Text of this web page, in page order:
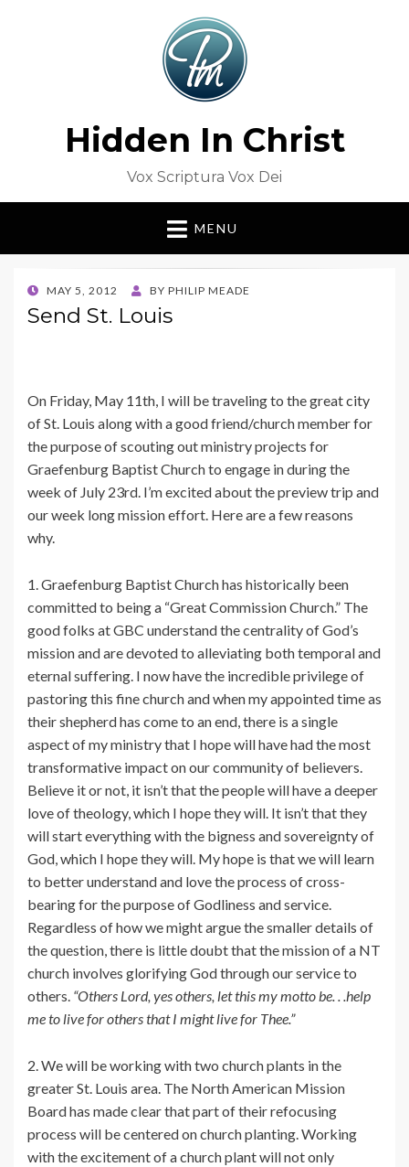
Hidden In Christ
Vox Scriptura Vox Dei
MENU
POSTED
ON
MAY 5, 2012 BY PHILIP MEADE
Send St. Louis
On Friday, May 11th, I will be traveling to the great city
of St. Louis along with a good friend/church member for
the purpose of scouting out ministry projects for
Graefenburg Baptist Church to engage in during the
week of July 23rd. I’m excited about the preview trip and
our week long mission effort. Here are a few reasons
why.
1. Graefenburg Baptist Church has historically been
committed to being a “Great Commission Church.” The
good folks at GBC understand the centrality of God’s
mission and are devoted to alleviating both temporal and
eternal suffering. I now have the incredible privilege of
pastoring this fine church and when my appointed time as
their shepherd has come to an end, there is a single
aspect of my ministry that I hope will have had the most
transformative impact on our community of believers.
Believe it or not, it isn’t that the people will have a deeper
love of theology, which I hope they will. It isn’t that they
will start everything with the bigness and sovereignty of
God, which I hope they will. My hope is that we will learn
to better understand and love the process of cross-
bearing for the purpose of Godliness and service.
Regardless of how we might argue the smaller details of
the question, there is little doubt that the mission of a NT
church involves glorifying God through our service to
others. “Others Lord, yes others, let this my motto be. . .help
me to live for others that I might live for Thee.”
2. We will be working with two church plants in the
greater St. Louis area. The North American Mission
Board has made clear that part of their refocusing
process will be centered on church planting. Working
with the excitement of a church plant will not only